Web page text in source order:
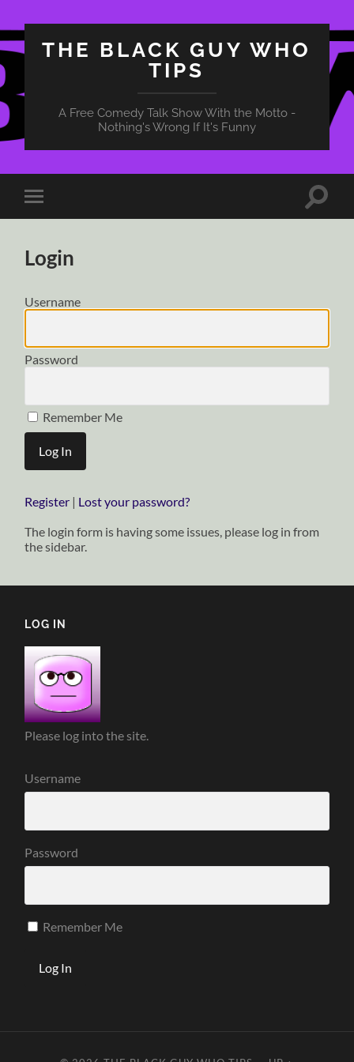
THE BLACK GUY WHO
TIPS
A Free Comedy Talk Show With the Motto -
Nothing's Wrong If It's Funny
Toggle
mobile
Toggle
Login
Username
Password
Remember Me
Register | Lost your password?
The login form is having some issues, please log in from
the sidebar.
LOG IN
Please log into the site.
Username
Password
Remember Me